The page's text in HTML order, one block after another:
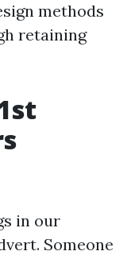
methods
retaining
in our
Someone